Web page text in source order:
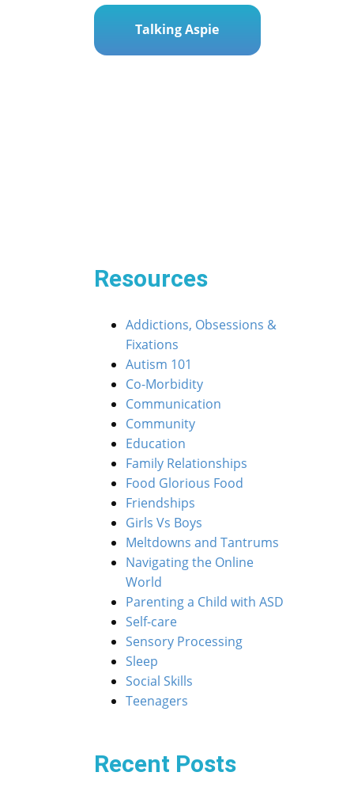
Talking Aspie
Resources
Addictions, Obsessions &
Fixations
Autism 101
Co-Morbidity
Communication
Community
Education
Family Relationships
Food Glorious Food
Friendships
Girls Vs Boys
Meltdowns and Tantrums
Navigating the Online
World
Parenting a Child with ASD
Self-care
Sensory Processing
Sleep
Social Skills
Teenagers
Recent Posts